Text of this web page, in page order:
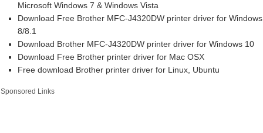
Microsoft Windows 7 & Windows Vista
Download Free Brother MFC-J4320DW printer driver for Windows
8/8.1
Download Brother MFC-J4320DW printer driver for Windows 10
Download Free Brother printer driver for Mac OSX
Free download Brother printer driver for Linux, Ubuntu
Sponsored Links